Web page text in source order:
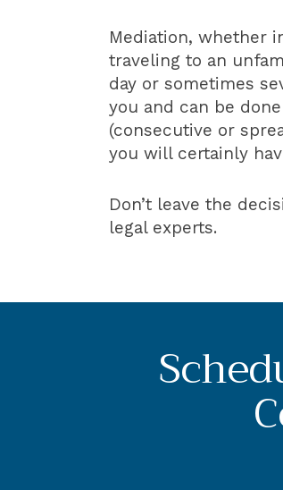
Mediation, whether
traveling to an
day or sometimes
you and can be
(consecutive or
you will certainly
Don’t leave the
legal experts.